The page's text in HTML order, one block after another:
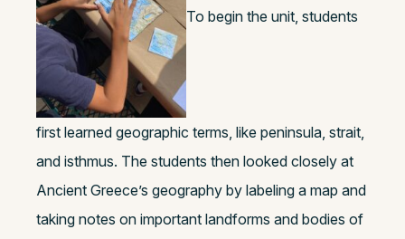
To begin the unit, students
first learned geographic terms, like peninsula, strait,
and isthmus. The students then looked closely at
Ancient Greece’s geography by labeling a map and
taking notes on important landforms and bodies of